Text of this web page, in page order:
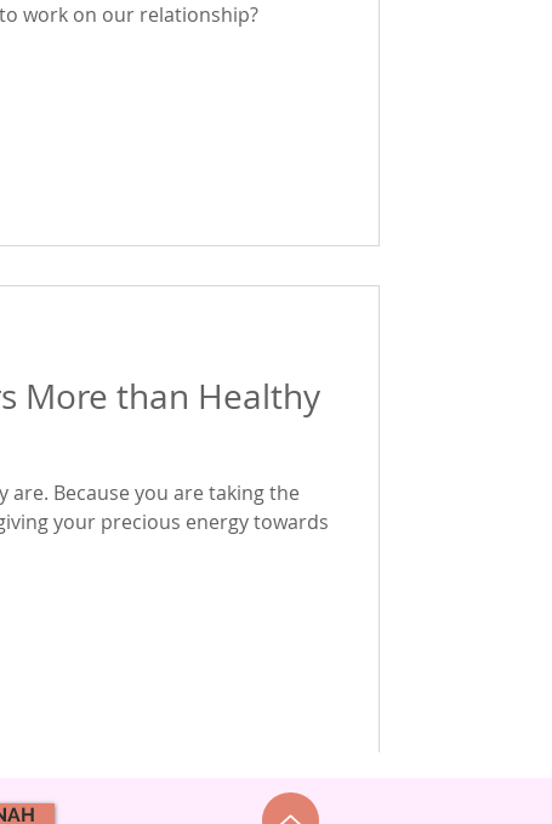
work on our relationship?
More than Healthy
are. Because you are taking the
your precious energy towards